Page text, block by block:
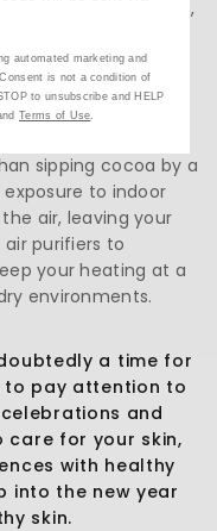
salmon, avocados,
sipping cocoa by a
to indoor
air, leaving your
air purifiers to
your heating at a
environments.
a time for
to pay attention to
and
care for your skin,
with healthy
into the new year
skin.
automated marketing and
is not a condition of
to unsubscribe and HELP
Terms of Use.